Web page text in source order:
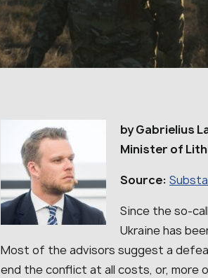
by Gabrielius
Minister of
Source:
Since the so-
Ukraine has
Most of the advisors suggest a
end the conflict at all costs, or, more